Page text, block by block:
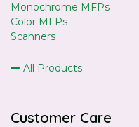
Monochrome MFPs
Color MFPs
Scanners
All Products
Customer Care